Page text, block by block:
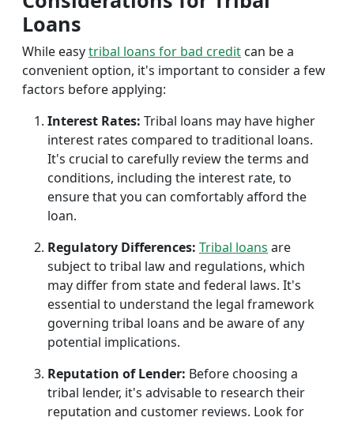
Loans
While easytribal loans for bad credit can be a
convenient option, it's important to consider a few
factors before applying:
Interest Rates: Tribal loans may have higher
interest rates compared to traditional loans.
It's crucial to carefully review the terms and
conditions, including the interest rate, to
ensure that you can comfortably afford the
loan.
Regulatory Differences: Tribal loans are
subject to tribal law and regulations, which
may differ from state and federal laws. It's
essential to understand the legal framework
governing tribal loans and be aware of any
potential implications.
Reputation of Lender: Before choosing a
tribal lender, it's advisable to research their
reputation and customer reviews. Look for